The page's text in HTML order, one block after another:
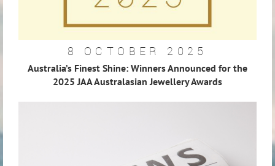
8 OCTOBER 2025
Australia’s Finest Shine: Winners Announced for the
2025 JAA Australasian Jewellery Awards